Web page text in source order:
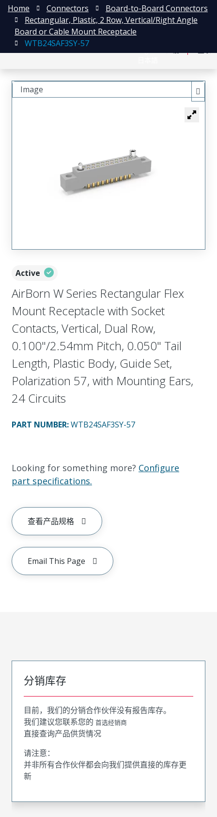
Home Connectors
Board-to-Board Connectors
Rectangular, Plastic, 2 Row, Vertical/Right Angle
Board or Cable Mount Receptacle
WTB24SAF3SY-57
Active
AirBorn W Series Rectangular Flex
Mount Receptacle with Socket
Contacts, Vertical, Dual Row,
0.100"/2.54mm Pitch, 0.050" Tail
Length, Plastic Body, Guide Set,
Polarization 57, with Mounting Ears,
24 Circuits
PART NUMBER:WTB24SAF3SY-57
Looking for something more? Configure
part specifications.
查看产品规格
Email This Page
Image
分销库存
目前，我们的分销合作伙伴没有报告库存。
我们建议您联系您的 首选经销商
直接查询产品供货情况
请注意：
并非所有合作伙伴都会向我们提供直接的库存更
新